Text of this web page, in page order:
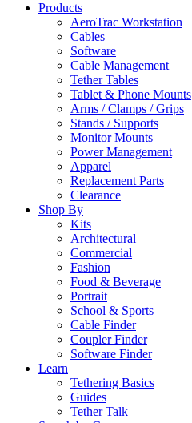
Products
AeroTrac Workstation
Cables
Software
Cable Management
Tether Tables
Tablet & Phone Mounts
Arms / Clamps / Grips
Stands / Supports
Monitor Mounts
Power Management
Apparel
Replacement Parts
Clearance
Shop By
Kits
Architectural
Commercial
Fashion
Food & Beverage
Portrait
School & Sports
Cable Finder
Coupler Finder
Software Finder
Learn
Tethering Basics
Guides
Tether Talk